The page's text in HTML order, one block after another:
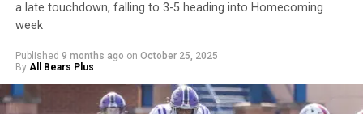
a late touchdown, falling to 3-5 heading into Homecoming
week
Published 9 months ago on October 25, 2025
By All Bears Plus